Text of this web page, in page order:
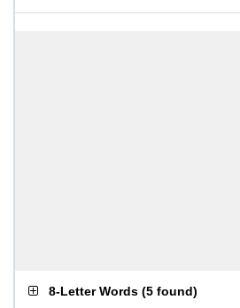
8-Letter Words (5 found)